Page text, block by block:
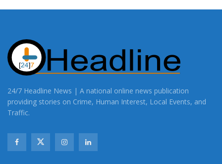
24/7 Headline News | A national online news publication
providing stories on Crime, Human Interest, Local Events, and
Traffic.